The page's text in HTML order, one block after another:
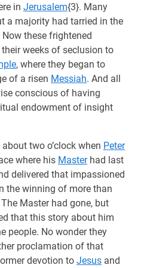
in Jerusalem{3}. Many
a majority had tarried in the
Now these frightened
weeks of seclusion to
, where they began to
of a risen Messiah. And all
conscious of having
endowment of insight
two o’clock when Peter
where his Masterhad last
delivered that impassioned
the winning of more than
Master had gone, but
that this story about him
people. No wonder they
proclamation of that
devotion to Jesus and